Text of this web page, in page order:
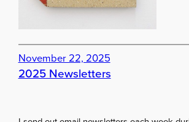
h
…
.
I
November 22, 2025
2025 Newsletters